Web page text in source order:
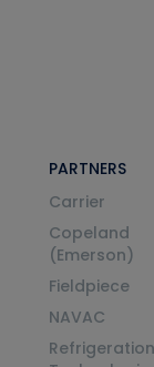
PARTNERS
Carrier
Copeland
(Emerson)
Fieldpiece
NAVAC
Refrigeration